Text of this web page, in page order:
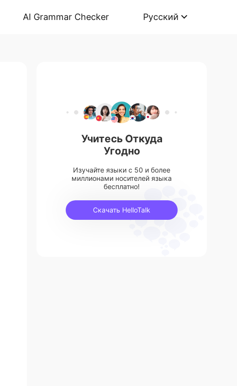
AI Grammar Checker Русский
Учитесь Откуда
Угодно
Изучайте языки с 50 и более
миллионами носителей языка
бесплатно!
Скачать HelloTalk